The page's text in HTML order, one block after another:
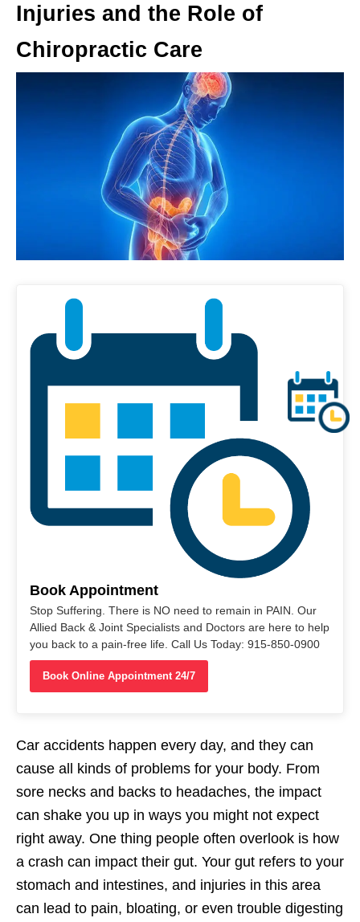
Injuries and the Role of
Chiropractic Care
Book Appointment
Stop Suffering. There is NO need to remain in PAIN. Our
Allied Back & Joint Specialists and Doctors are here to help
you back to a pain-free life. Call Us Today: 915-850-0900
Book Online Appointment 24/7
Car accidents happen every day, and they can
cause all kinds of problems for your body. From
sore necks and backs to headaches, the impact
can shake you up in ways you might not expect
right away. One thing people often overlook is how
a crash can impact their gut. Your gut refers to your
stomach and intestines, and injuries in this area
can lead to pain, bloating, or even trouble digesting